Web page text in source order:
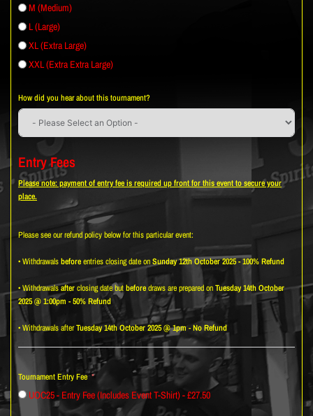
M (Medium)
L (Large)
XL (Extra Large)
XXL (Extra Extra Large)
How did you hear about this tournament?
Entry Fees
Please note: payment of entry fee is required up front for this event to secure your
place.
Please see our refund policy below for this particular event:
• Withdrawalsbeforeentries closing date onSunday 12th October 2025 - 100% Refund
• Withdrawalsafterclosing date butbeforedraws are prepared onTuesday 14th October
2025 @ 1:00pm - 50% Refund
• Withdrawals afterTuesday 14th October 2025 @ 1pm-No Refund
Tournament Entry Fee
UOC25 - Entry Fee (Includes Event T-Shirt) - £27.50